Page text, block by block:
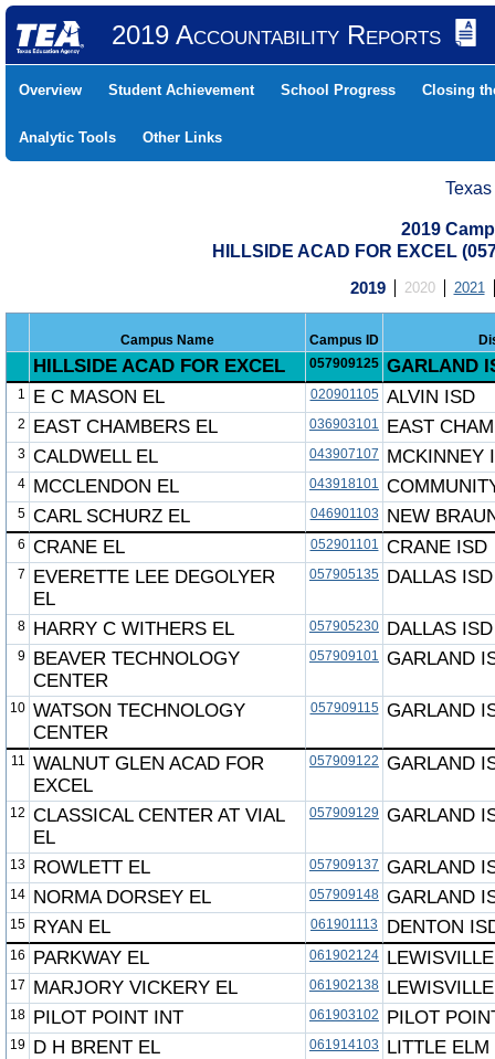
2019 Accountability Reports
Overview Student Achievement School Progress Closing
Analytic Tools Other Links
2019
HILLSIDE ACAD FOR EXCEL
2019 2020 2021
Campus Name Campus ID
HILLSIDE ACAD FOR EXCEL 057909125 GARLAND
1 E C MASON EL 020901105 ALVIN ISD
2 EAST CHAMBERS EL 036903101 EAST
3 CALDWELL EL 043907107 MCKINNEY
4 MCCLENDON EL 043918101
5 CARL SCHURZ EL 046901103 NEW
6 CRANE EL 052901101 CRANE ISD
7
EVERETTE LEE DEGOLYER
EL
057905135 DALLAS ISD
8 HARRY C WITHERS EL 057905230 DALLAS ISD
9 BEAVER TECHNOLOGY
CENTER
057909101 GARLAND
10 WATSON TECHNOLOGY
CENTER
057909115 GARLAND
11 WALNUT GLEN ACAD FOR
EXCEL
057909122 GARLAND
12 CLASSICAL CENTER AT VIAL
EL
057909129 GARLAND
13 ROWLETT EL 057909137 GARLAND
14 NORMA DORSEY EL 057909148 GARLAND
15 RYAN EL 061901113 DENTON
16 PARKWAY EL 061902124
17 MARJORY VICKERY EL 061902138
18 PILOT POINT INT 061903102 PILOT
19 D H BRENT EL 061914103 LITTLE ELM